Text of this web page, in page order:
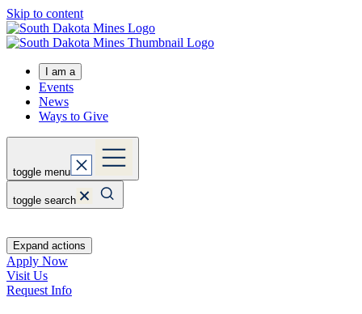
Skip to content
I am a
Events
News
Ways to Give
toggle menu
toggle search
Expand actions
Apply Now
Visit Us
Request Info